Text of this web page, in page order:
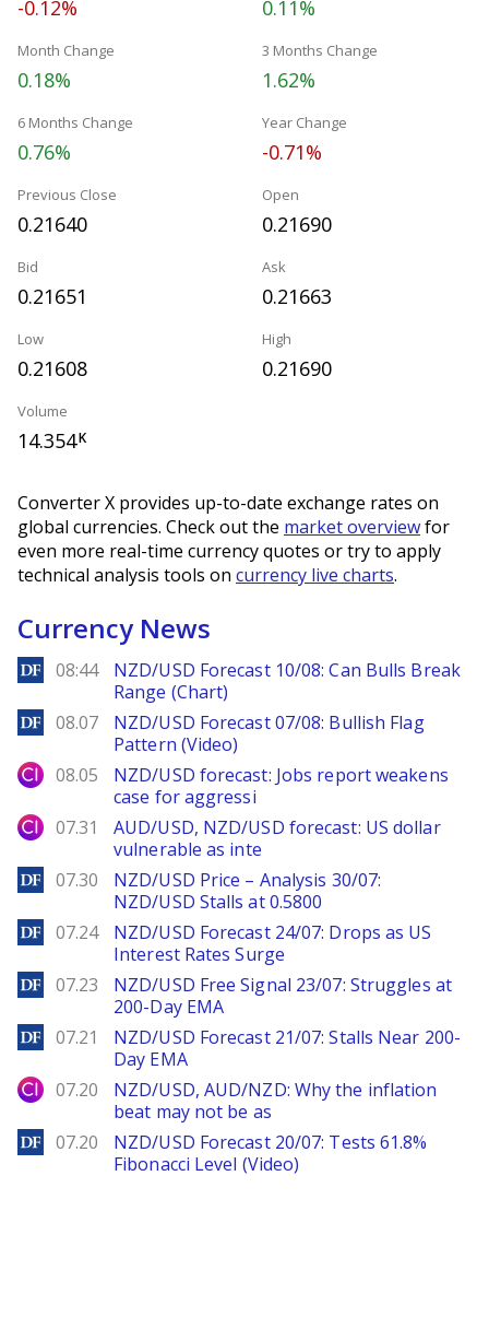
-0.12% 0.11%
Month Change
0.18%
3 Months Change
1.62%
6 Months Change
0.76%
Year Change
-0.71%
Previous Close
0.21640
Open
0.21690
Bid
0.21651
Ask
0.21663
Low
0.21608
High
0.21690
Volume
14.354K
Converter X provides up-to-date exchange rates on
global currencies. Check out the market overviewfor
even more real-time currency quotes or try to apply
technical analysis tools on currency live charts.
Currency News
DailyForex
08:44
NZD/USD Forecast 10/08: Can Bulls Break
Range (Chart)
DailyForex
08.07
NZD/USD Forecast 07/08: Bullish Flag
Pattern (Video)
City Index
08.05
NZD/USD forecast: Jobs report weakens
case for aggressi
City Index
07.31
AUD/USD, NZD/USD forecast: US dollar
vulnerable as inte
DailyForex
07.30
NZD/USD Price – Analysis 30/07:
NZD/USD Stalls at 0.5800
DailyForex
07.24
NZD/USD Forecast 24/07: Drops as US
Interest Rates Surge
DailyForex
07.23
NZD/USD Free Signal 23/07: Struggles at
200-Day EMA
DailyForex
07.21
NZD/USD Forecast 21/07: Stalls Near 200-
Day EMA
City Index
07.20
NZD/USD, AUD/NZD: Why the inflation
beat may not be as
DailyForex
07.20
NZD/USD Forecast 20/07: Tests 61.8%
Fibonacci Level (Video)